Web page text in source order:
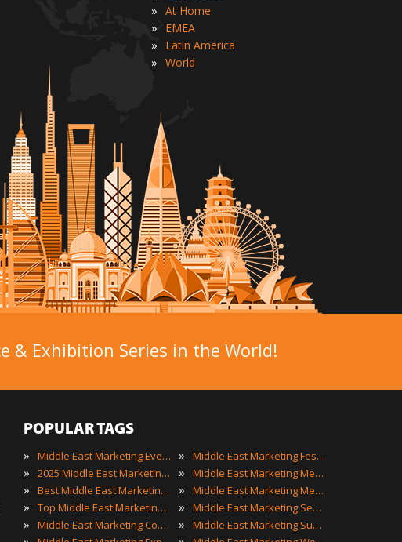
» At Home
» EMEA
» Latin America
» World
& Exhibition Series in the World!
POPULAR TAGS
»
Middle East Marketing Events
» 2025 Middle East Marketing Events
» Best Middle East Marketing Events
» Top Middle East Marketing Events
» Middle East Marketing Conferences
» Middle East Marketing Festivals
» Middle East Marketing Meetings
» Middle East Marketing Meetups
» Middle East Marketing Seminars
» Middle East Marketing Summits